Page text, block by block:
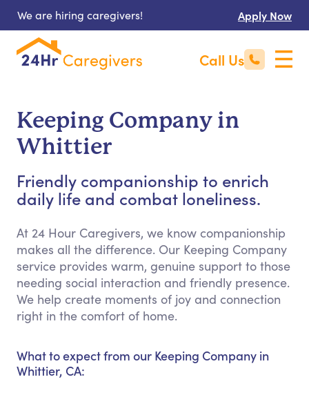
We are hiring caregivers! Apply Now
Call Us
Keeping Company in
Whittier
Friendly companionship to enrich
daily life and combat loneliness.
At 24 Hour Caregivers, we know companionship
makes all the difference. Our Keeping Company
service provides warm, genuine support to those
needing social interaction and friendly presence.
We help create moments of joy and connection
right in the comfort of home.
What to expect from our Keeping Company in
Whittier, CA: